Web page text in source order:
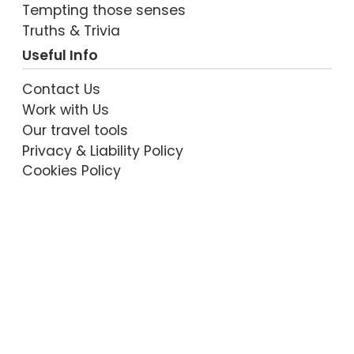
Tempting those senses
Truths & Trivia
Useful Info
Contact Us
Work with Us
Our travel tools
Privacy & Liability Policy
Cookies Policy